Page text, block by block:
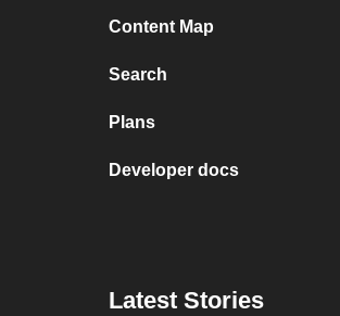
Content Map
Search
Plans
Developer docs
Latest Stories